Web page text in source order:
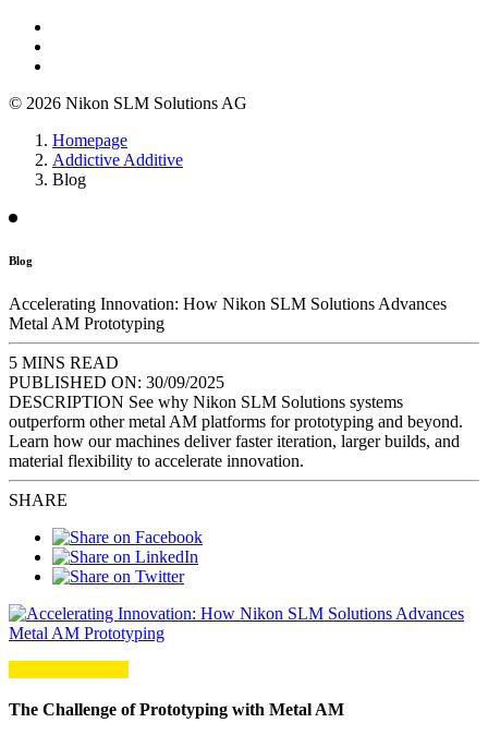
© 2026 Nikon SLM Solutions AG
Homepage
Addictive Additive
Blog
Blog
Accelerating Innovation: How Nikon SLM Solutions Advances
Metal AM Prototyping
5 MINS READ
PUBLISHED ON: 30/09/2025
DESCRIPTION See why Nikon SLM Solutions systems
outperform other metal AM platforms for prototyping and beyond.
Learn how our machines deliver faster iteration, larger builds, and
material flexibility to accelerate innovation.
SHARE
The Challenge of Prototyping with Metal AM